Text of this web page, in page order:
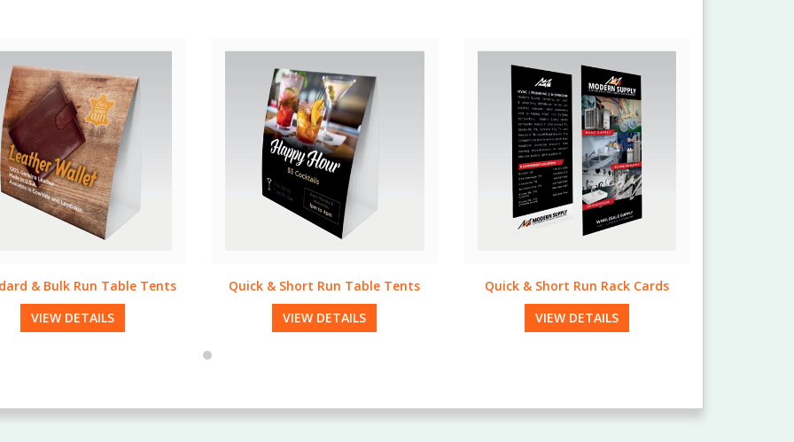
& Short Run Table Tents
VIEW DETAILS
Quick & Short Run Rack Cards
VIEW DETAILS
Natural Table Tents
VIEW DETAILS